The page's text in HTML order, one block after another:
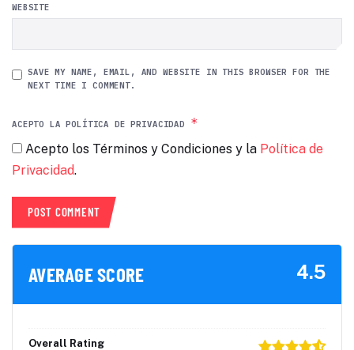
WEBSITE
SAVE MY NAME, EMAIL, AND WEBSITE IN THIS BROWSER FOR THE
NEXT TIME I COMMENT.
ACEPTO LA POLÍTICA DE PRIVACIDAD *
Acepto los Términos y Condiciones y la Política de
Privacidad.
AVERAGE SCORE 4.5
Overall Rating